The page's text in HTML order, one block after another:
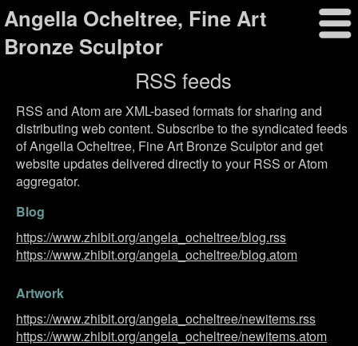
Angella Ocheltree, Fine Art
Bronze Sculptor
RSS feeds
RSS and Atom are XML-based formats for sharing and
distributing web content. Subscribe to the syndicated feeds
of Angella Ocheltree, Fine Art Bronze Sculptor and get
website updates delivered directly to your RSS or Atom
aggregator.
Blog
https://www.zhibit.org/angela_ocheltree/blog.rss
https://www.zhibit.org/angela_ocheltree/blog.atom
Artwork
https://www.zhibit.org/angela_ocheltree/newitems.rss
https://www.zhibit.org/angela_ocheltree/newitems.atom